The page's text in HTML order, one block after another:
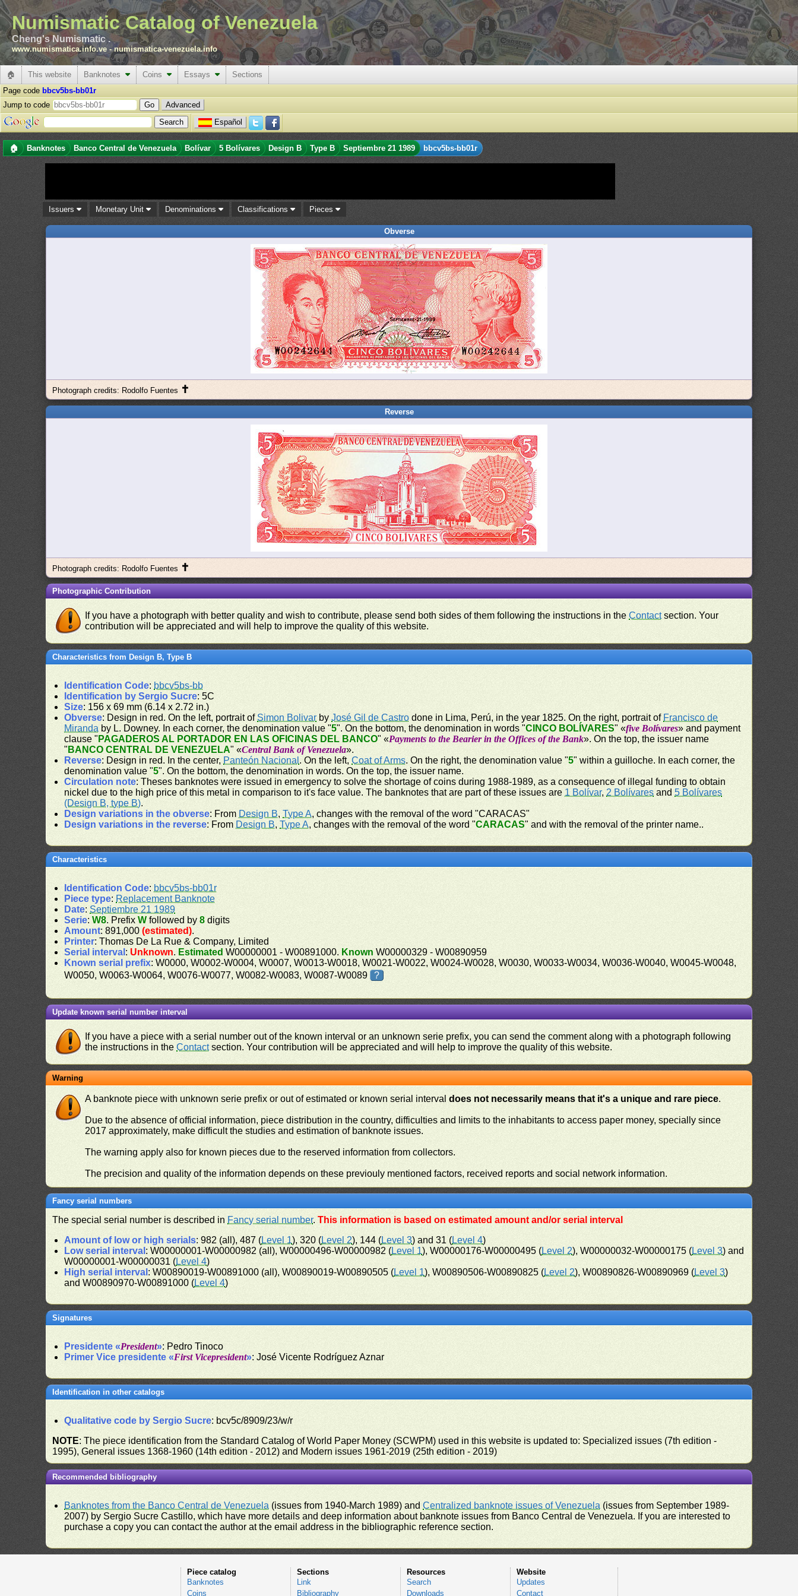
Numismatic Catalog of Venezuela
Cheng's Numismatic .
www.numismatica.info.ve -numismatica-venezuela.info
🏠 This website Banknotes Coins Essays
Sections
Page code bbcv5bs-bb01r
Jump to code
Advanced
Español
🏠 Banknotes Banco Central de Venezuela Bolívar 5 Bolívares Design B Type B Septiembre 21 1989 bbcv5bs-bb01r
Issuers Monetary Unit Denominations Classifications Pieces
Obverse
Photograph credits: Rodolfo Fuentes ✝
Reverse
Photograph credits: Rodolfo Fuentes ✝
Photographic Contribution
If you have a photograph with better quality and wish to contribute, please send both sides of them following the instructions in theContactsection. Your
contribution will be appreciated and will help to improve the quality of this website.
Characteristics from Design B, Type B
Identification Code: bbcv5bs-bb
Identification by Sergio Sucre: 5C
Size: 156 x 69 mm (6.14 x 2.72 in.)
Obverse: Design in red. On the left, portrait ofSimon Bolivar byJosé Gil de Castro done in Lima, Perú, in the year 1825. On the right, portrait of Francisco de
Miranda by L. Downey. In each corner, the denomination value "5". On the bottom, the denomination in words "CINCO BOLÍVARES" «five Bolívares» and payment
clause " PAGADEROS AL PORTADOR EN LAS OFICINAS DEL BANCO" «Payments to the Bearier in the Offices of the Bank». On the top, the issuer name
" BANCO CENTRAL DE VENEZUELA" «Central Bank of Venezuela».
Reverse: Design in red. In the center, Panteón Nacional . On the left,Coat of Arms. On the right, the denomination value "5" within a guilloche. In each corner, the
denomination value "5". On the bottom, the denomination in words. On the top, the issuer name.
Circulation note: Theses banknotes were issued in emergency to solve the shortage of coins during 1988-1989, as a consequence of illegal funding to obtain
nickel due to the high price of this metal in comparison to it's face value. The banknotes that are part of these issues are 1 Bolívar, 2 Bolívares and5 Bolívares
(Design B, type B).
Design variations in the obverse: From Design B,Type A, changes with the removal of the word "CARACAS"
Design variations in the reverse: From Design B,Type A, changes with the removal of the word "CARACAS" and with the removal of the printer name..
Characteristics
Identification Code: bbcv5bs-bb01r
Piece type: Replacement Banknote
Date:Septiembre 21 1989
Serie:W8. PrefixW followed by8 digits
Amount: 891,000(estimated).
Printer: Thomas De La Rue & Company, Limited
Serial interval : Unknown. Estimated W00000001 - W00891000. Known W00000329 - W00890959
Known serial prefix: W0000, W0002-W0004, W0007, W0013-W0018, W0021-W0022, W0024-W0028, W0030, W0033-W0034, W0036-W0040, W0045-W0048,
W0050, W0063-W0064, W0076-W0077, W0082-W0083, W0087-W0089
?
Update known serial number interval
If you have a piece with a serial number out of the known interval or an unknown serie prefix, you can send the comment along with a photograph following
the instructions in theContactsection. Your contribution will be appreciated and will help to improve the quality of this website.
Warning
A banknote piece with unknown serie prefix or out of estimated or known serial intervaldoes not necessarily means that it's a unique and rare piece.
Due to the absence of official information, piece distribution in the country, difficulties and limits to the inhabitants to access paper money, specially since
2017 approximately, make difficult the studies and estimation of banknote issues.
The warning apply also for known pieces due to the reserved information from collectors.
The precision and quality of the information depends on these previouly mentioned factors, received reports and social network information.
Fancy serial numbers
The special serial number is described in Fancy serial number.This information is based on estimated amount and/or serial interval
Amount of low or high serials: 982 (all), 487 (Level 1), 320 (Level 2), 144 (Level 3) and 31 (Level 4)
Low serial interval : W00000001-W00000982 (all), W00000496-W00000982 (Level 1), W00000176-W00000495 (Level 2), W00000032-W00000175 (Level 3) and
W00000001-W00000031 (Level 4)
High serial interval : W00890019-W00891000 (all), W00890019-W00890505 (Level 1), W00890506-W00890825 (Level 2), W00890826-W00890969 (Level 3)
and W00890970-W00891000 (Level 4)
Signatures
Presidente «President»: Pedro Tinoco
Primer Vice presidente «First Vicepresident»: José Vicente Rodríguez Aznar
Identification in other catalogs
Qualitative code by Sergio Sucre: bcv5c/8909/23/w/r
NOTE: The piece identification from the Standard Catalog of World Paper Money (SCWPM) used in this website is updated to: Specialized issues (7th edition -
1995), General issues 1368-1960 (14th edition - 2012) and Modern issues 1961-2019 (25th edition - 2019)
Recommended bibliography
Banknotes from the Banco Central de Venezuela (issues from 1940-March 1989) andCentralized banknote issues of Venezuela (issues from September 1989-
2007) by Sergio Sucre Castillo, which have more details and deep information about banknote issues from Banco Central de Venezuela. If you are interested to
purchase a copy you can contact the author at the email address in the bibliographic reference section.
Piece catalog
Banknotes
Coins
Sections
Link
Bibliography
Resources
Search
Downloads
Website
Updates
Contact